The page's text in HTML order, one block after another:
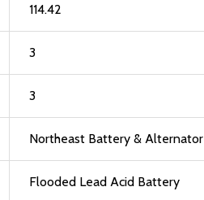
114.42
3
3
Northeast Battery & Alternator
Flooded Lead Acid Battery